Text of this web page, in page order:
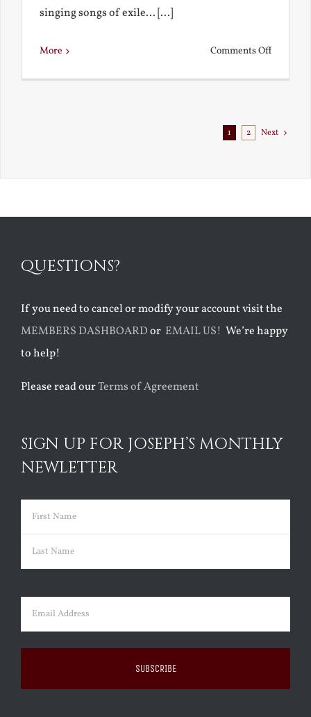
singing songs of exile... [...]
More Comments Offon
1 2 Next
QUESTIONS?
If you need to cancel or modify your account visit the
MEMBERS DASHBOARDor EMAIL US! We’re happy
to help!
Please read ourTerms of Agreement
SIGN UP FOR JOSEPH’S MONTHLY
NEWLETTER
Name (Required)
First
Email (Required)